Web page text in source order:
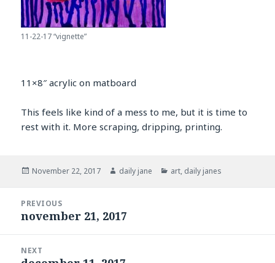
11-22-17 “vignette”
11×8″ acrylic on matboard
This feels like kind of a mess to me, but it is time to
rest with it. More scraping, dripping, printing.
Posted
November 22, 2017 Author
daily jane Categories
art, daily janes
navigation
PREVIOUS
Previous
november 21, 2017
NEXT